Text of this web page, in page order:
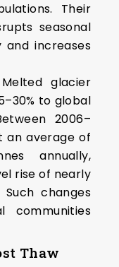
Their
seasonal
increases
glacier
to global
2006–
an average of
annually,
rise of nearly
changes
communities
Thaw